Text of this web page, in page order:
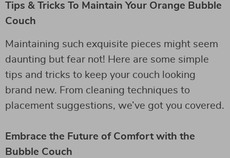
Tips & Tricks To Maintain Your Orange Bubble
Couch
Maintaining such exquisite pieces might seem
daunting but fear not! Here are some simple
tips and tricks to keep your couch looking
brand new. From cleaning techniques to
placement suggestions, we’ve got you covered.
Embrace the Future of Comfort with the
Bubble Couch